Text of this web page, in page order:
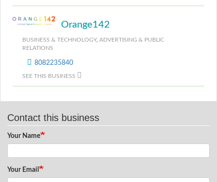
Orange142
BUSINESS & TECHNOLOGY, ADVERTISING & PUBLIC
RELATIONS
8082235840
SEE THIS BUSINESS
Contact this business
Your Name
Your Email